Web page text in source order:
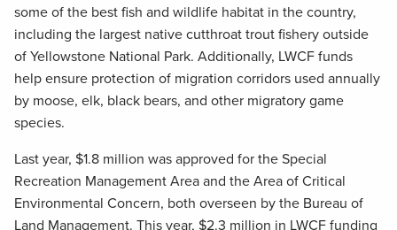
some of the best fish and wildlife habitat in the country,
including the largest native cutthroat trout fishery outside
of Yellowstone National Park. Additionally, LWCF funds
help ensure protection of migration corridors used annually
by moose, elk, black bears, and other migratory game
species.
Last year, $1.8 million was approved for the Special
Recreation Management Area and the Area of Critical
Environmental Concern, both overseen by the Bureau of
Land Management. This year, $2.3 million in LWCF funding